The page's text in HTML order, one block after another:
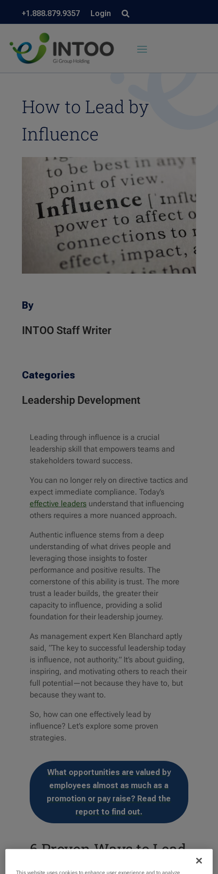
+1.888.879.9357 Login
How to Lead by
Influence
By
INTOO Staff Writer
Categories
Leadership Development
Leading through influence is a crucial
leadership skill that empowers teams and
stakeholders toward success.
You can no longer rely on directive tactics and
expect immediate compliance. Today’s
effective leaders understand that influencing
others requires a more nuanced approach.
Authentic influence stems from a deep
understanding of what drives people and
leveraging those insights to foster
performance and positive results. The
cornerstone of this ability is trust. The more
trust a leader builds, the greater their
capacity to influence, providing a solid
foundation for their leadership journey.
As management expert Ken Blanchard aptly
said, “The key to successful leadership today
is influence, not authority.” It’s about guiding,
inspiring, and motivating others to reach their
full potential—not because they have to, but
because they want to.
So, how can one effectively lead by
influence? Let’s explore some proven
strategies.
What opportunities are valued by
employees almost as much as a
promotion or pay raise? Read the
report to find out.
6 Proven Ways to Lead
This website uses cookies to enhance user experience and to analyze